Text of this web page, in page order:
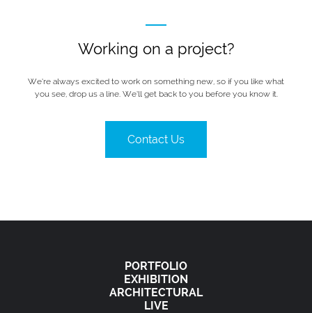
Working on a project?
We’re always excited to work on something new, so if you like what
you see, drop us a line. We’ll get back to you before you know it.
Contact Us
PORTFOLIO
EXHIBITION
ARCHITECTURAL
LIVE